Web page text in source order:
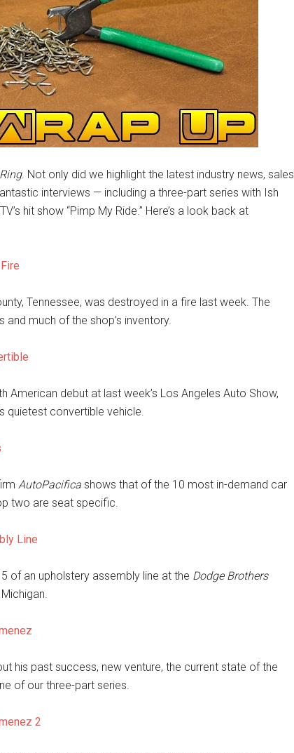
. Not only did we highlight the latest industry news, sales
interviews — including a three-part series with Ish
hit show “Pimp My Ride.” Here’s a look back at
Tennessee, was destroyed in a fire last week. The
much of the shop’s inventory.
American debut at last week’s Los Angeles Auto Show,
quietest convertible vehicle.
AutoPacifica shows that of the 10 most in-demand car
two are seat specific.
Line
of an upholstery assembly line at the Dodge Brothers
his past success, new venture, the current state of the
of our three-part series.
2